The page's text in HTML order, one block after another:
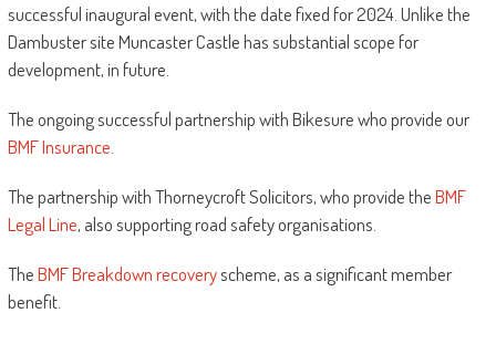
successful inaugural event, with the date fixed for 2024. Unlike the
Dambuster site Muncaster Castle has substantial scope for
development, in future.
The ongoing successful partnership with Bikesure who provide our
BMF Insurance
The partnership with Thorneycroft Solicitors, who provide theBMF
Legal Line, also supporting road safety organisations.
TheBMF Breakdown recoveryscheme, as a significant member
benefit.